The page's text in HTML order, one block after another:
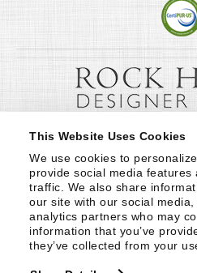
This Website Uses Cookies
We use cookies to
provide social media features
traffic. We also share
our site with our social
analytics partners who may
information that you’ve
they’ve collected from your